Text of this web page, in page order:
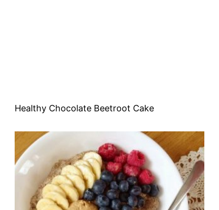
Healthy Chocolate Beetroot Cake